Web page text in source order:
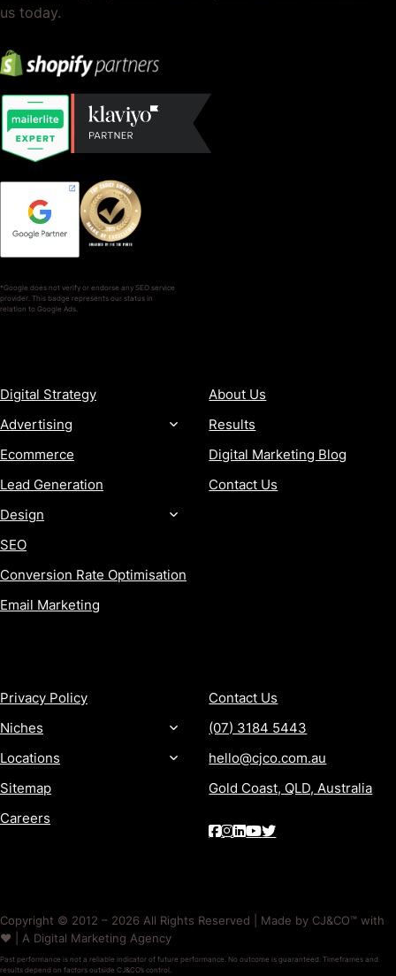
us today.
*Google does not verify or endorse any SEO service
provider. This badge represents our status in
relation to Google Ads.
Digital Strategy
Advertising
Ecommerce
Lead Generation
Design
SEO
Conversion Rate Optimisation
Email Marketing
About Us
Results
Digital Marketing Blog
Contact Us
Privacy Policy
Niches
Locations
Sitemap
Careers
Contact Us
(07) 3184 5443
hello@cjco.com.au
Gold Coast, QLD, Australia
Copyright © 2012 – 2026 All Rights Reserved | Made by CJ&CO™ with
❤️ | A Digital Marketing Agency
Past performance is not a reliable indicator of future performance. No outcome is guaranteed. Timeframes and
results depend on factors outside CJ&CO’s control.